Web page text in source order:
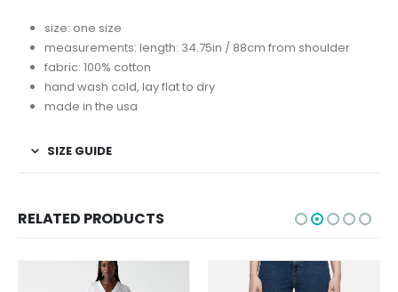
size: one size
measurements: length: 34.75in / 88cm from shoulder
fabric: 100% cotton
hand wash cold, lay flat to dry
made in the usa
SIZE GUIDE
RELATED PRODUCTS